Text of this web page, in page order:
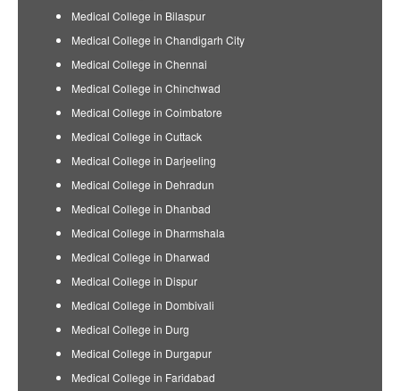
Medical College in Bilaspur
Medical College in Chandigarh City
Medical College in Chennai
Medical College in Chinchwad
Medical College in Coimbatore
Medical College in Cuttack
Medical College in Darjeeling
Medical College in Dehradun
Medical College in Dhanbad
Medical College in Dharmshala
Medical College in Dharwad
Medical College in Dispur
Medical College in Dombivali
Medical College in Durg
Medical College in Durgapur
Medical College in Faridabad